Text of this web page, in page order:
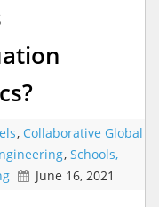
, Collaborative Global
, Schools,
June 16, 2021